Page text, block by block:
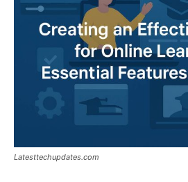
Latesttechupdates.com